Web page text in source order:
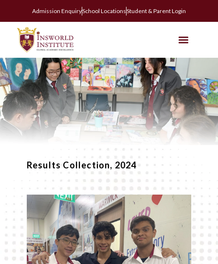
Admission EnquirySchool LocationsStudent & Parent Login
Results Collection, 2024